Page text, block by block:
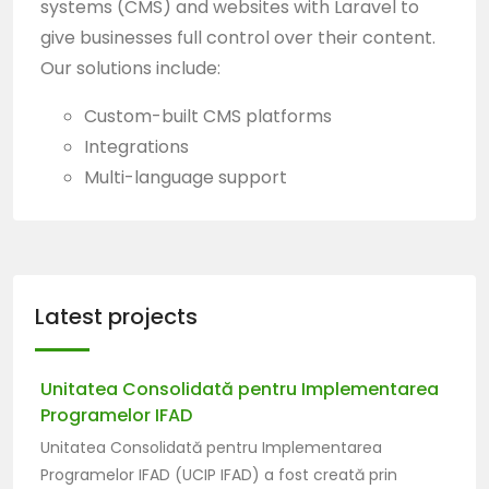
systems (CMS) and websites with Laravel to
give businesses full control over their content.
Our solutions include:
Custom-built CMS platforms
Integrations
Multi-language support
Latest projects
Unitatea Consolidată pentru Implementarea
Programelor IFAD
Unitatea Consolidată pentru Implementarea
Programelor IFAD (UCIP IFAD) a fost creată prin